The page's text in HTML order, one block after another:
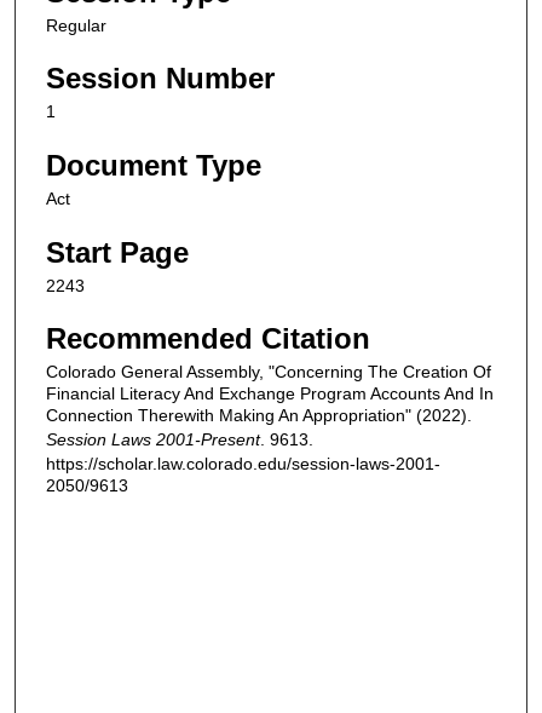
Regular
Session Number
1
Document Type
Act
Start Page
2243
Recommended Citation
Colorado General Assembly, "Concerning The Creation Of
Financial Literacy And Exchange Program Accounts And In
Connection Therewith Making An Appropriation" (2022).
Session Laws 2001-Present. 9613.
https://scholar.law.colorado.edu/session-laws-2001-
2050/9613